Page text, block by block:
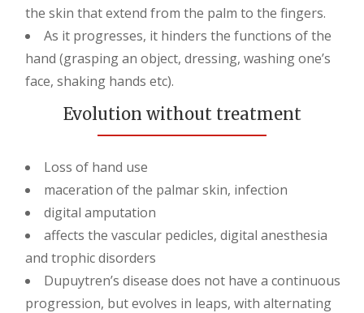
the skin that extend from the palm to the fingers.
As it progresses, it hinders the functions of the
hand (grasping an object, dressing, washing one’s
face, shaking hands etc).
Evolution without treatment
Loss of hand use
maceration of the palmar skin, infection
digital amputation
affects the vascular pedicles, digital anesthesia
and trophic disorders
Dupuytren’s disease does not have a continuous
progression, but evolves in leaps, with alternating